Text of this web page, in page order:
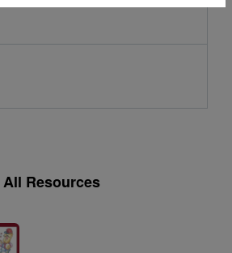
All Resources